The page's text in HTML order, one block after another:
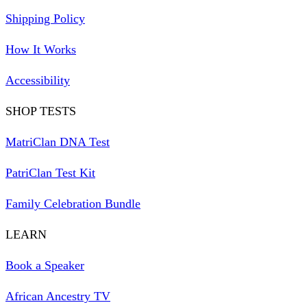
Shipping Policy
How It Works
Accessibility
SHOP TESTS
MatriClan DNA Test
PatriClan Test Kit
Family Celebration Bundle
LEARN
Book a Speaker
African Ancestry TV